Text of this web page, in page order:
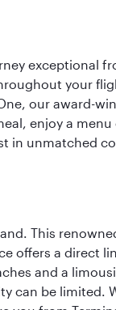
exceptional
your
our award-
enjoy a
in unmatched
This
offers a direct
and a
can be limited.